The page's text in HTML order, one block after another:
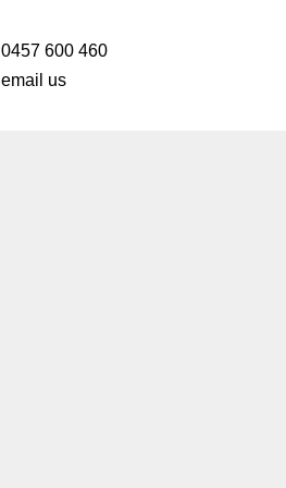
0457 600 460
email us